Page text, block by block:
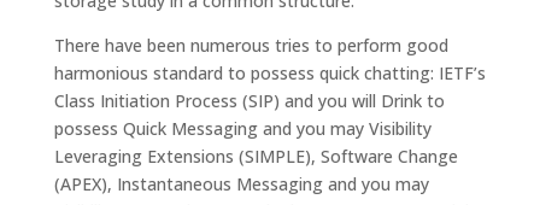
There have been numerous tries to perform good
harmonious standard to possess quick chatting: IETF’s
Class Initiation Process (SIP) and you will Drink to
possess Quick Messaging and you may Visibility
Leveraging Extensions (SIMPLE), Software Change
(APEX), Instantaneous Messaging and you may